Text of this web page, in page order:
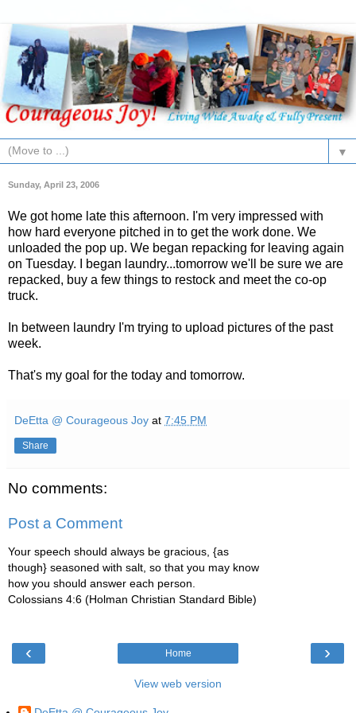
▼
Sunday, April 23, 2006
We got home late this afternoon. I'm very impressed with
how hard everyone pitched in to get the work done. We
unloaded the pop up. We began repacking for leaving again
on Tuesday. I began laundry...tomorrow we'll be sure we are
repacked, buy a few things to restock and meet the co-op
truck.
In between laundry I'm trying to upload pictures of the past
week.
That's my goal for the today and tomorrow.
DeEtta @ Courageous Joy at 7:45 PM
Share
No comments:
Post a Comment
Your speech should always be gracious, {as
though} seasoned with salt, so that you may know
how you should answer each person.
Colossians 4:6 (Holman Christian Standard Bible)
‹ ›
Home
View web version